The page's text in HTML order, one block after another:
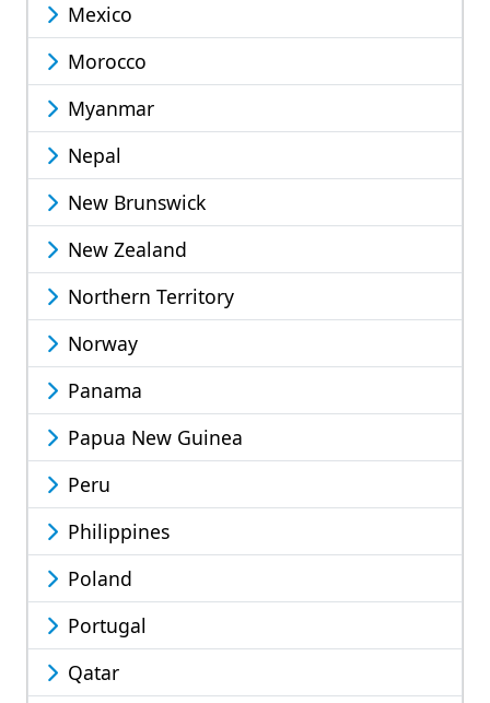
Mexico
Morocco
Myanmar
Nepal
New Brunswick
New Zealand
Northern Territory
Norway
Panama
Papua New Guinea
Peru
Philippines
Poland
Portugal
Qatar